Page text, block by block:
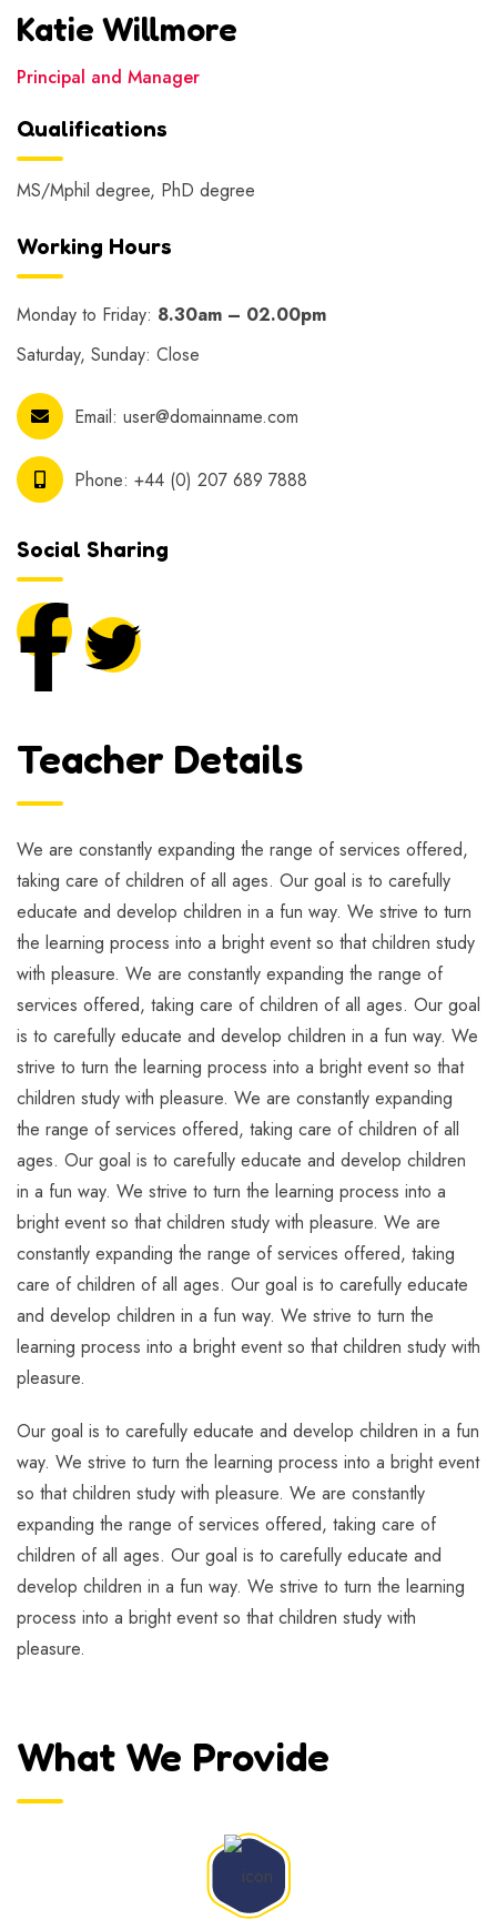
Katie Willmore
Principal and Manager
Qualifications
MS/Mphil degree, PhD degree
Working Hours
Monday to Friday: 8.30am – 02.00pm
Saturday, Sunday: Close
Email: user@domainname.com
Phone: +44 (0) 207 689 7888
Social Sharing
Teacher Details
We are constantly expanding the range of services offered,
taking care of children of all ages. Our goal is to carefully
educate and develop children in a fun way. We strive to turn
the learning process into a bright event so that children study
with pleasure. We are constantly expanding the range of
services offered, taking care of children of all ages. Our goal
is to carefully educate and develop children in a fun way. We
strive to turn the learning process into a bright event so that
children study with pleasure. We are constantly expanding
the range of services offered, taking care of children of all
ages. Our goal is to carefully educate and develop children
in a fun way. We strive to turn the learning process into a
bright event so that children study with pleasure. We are
constantly expanding the range of services offered, taking
care of children of all ages. Our goal is to carefully educate
and develop children in a fun way. We strive to turn the
learning process into a bright event so that children study with
pleasure.
Our goal is to carefully educate and develop children in a fun
way. We strive to turn the learning process into a bright event
so that children study with pleasure. We are constantly
expanding the range of services offered, taking care of
children of all ages. Our goal is to carefully educate and
develop children in a fun way. We strive to turn the learning
process into a bright event so that children study with
pleasure.
What We Provide